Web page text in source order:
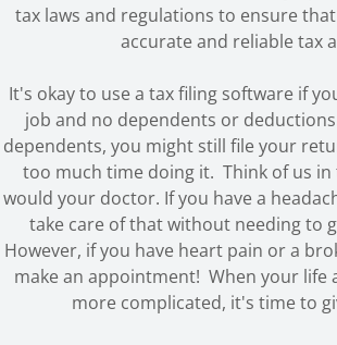
tax laws and regulations to ensure
accurate and reliable tax
It's okay to use a tax filing software if
job and no dependents or
dependents, you might still file your
too much time doing it. Think of us in
would your doctor. If you have a
take care of that without needing to
However, if you have heart pain or a
make an appointment! When your life
more complicated, it's time to